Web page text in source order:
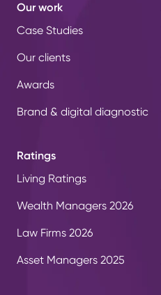
Our work
Case Studies
Our clients
Awards
Brand & digital diagnostic
Ratings
Living Ratings
Wealth Managers 2026
Law Firms 2026
Asset Managers 2025